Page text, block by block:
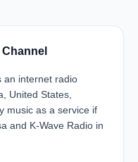
an internet radio
United States,
music as a service if
and K-Wave Radio in